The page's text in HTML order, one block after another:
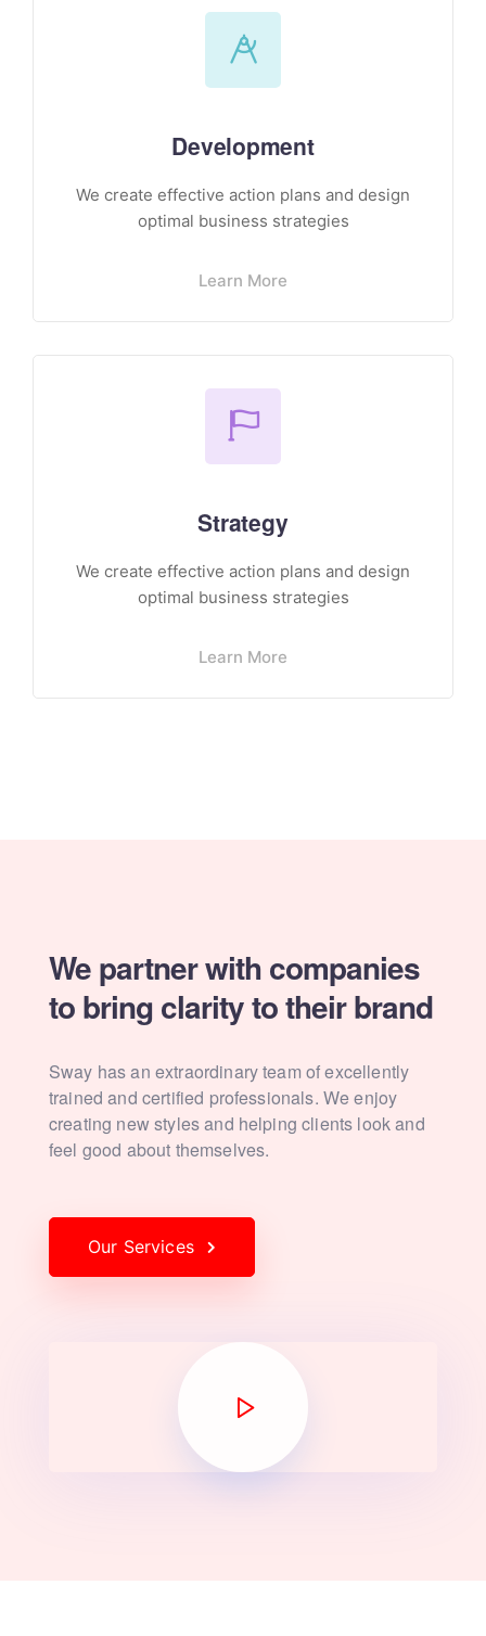
Development
We create effective action plans and design
optimal business strategies
Learn More
Strategy
We create effective action plans and design
optimal business strategies
Learn More
We partner with companies
tobring clarity to their brand
Sway has an extraordinary team of excellently
trained and certified professionals. We enjoy
creating new styles and helping clients look and
feel good about themselves.
Our Services